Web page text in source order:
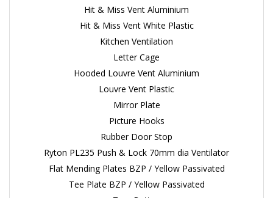
Hit & Miss Vent Aluminium
Hit & Miss Vent White Plastic
Kitchen Ventilation
Letter Cage
Hooded Louvre Vent Aluminium
Louvre Vent Plastic
Mirror Plate
Picture Hooks
Rubber Door Stop
Ryton PL235 Push & Lock 70mm dia Ventilator
Flat Mending Plates BZP / Yellow Passivated
Tee Plate BZP / Yellow Passivated